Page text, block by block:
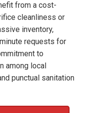
from a cost-
cleanliness or
inventory,
requests for
to
among local
punctual sanitation